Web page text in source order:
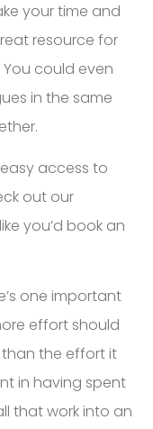
your time and
resource for
could even
in the same
access to
out our
you’d book an
one important
effort should
the effort it
in having spent
that work into an